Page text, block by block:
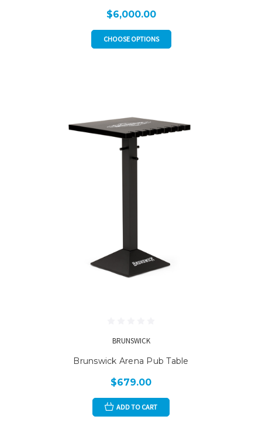
$6,000.00
CHOOSE OPTIONS
BRUNSWICK
Brunswick Arena Pub Table
$679.00
ADD TO CART